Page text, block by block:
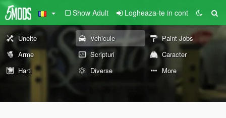
Show Adult Logheaza-te in cont
Unelte Vehicule
Paint Jobs
Arme
Scripturi
Caracter
Harti
Diverse More